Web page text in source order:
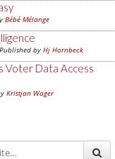
Bébé Mélange
by Hj Hornbeck
Voter Data Access
Kristjan Wager